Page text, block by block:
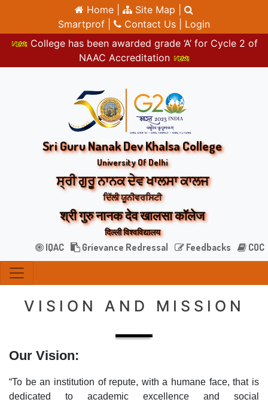
Home |
Site Map |
Smartprof |
Contact Us | Login
College has been awarded grade ‘A’ for Cycle 2 of
NAAC Accreditation
Sri Guru Nanak Dev Khalsa College
University Of Delhi
ਸ੍ਰੀ ਗੁਰੂ ਨਾਨਕ ਦੇਵ ਖਾਲਸਾ ਕਾਲਜ
ਦਿੱਲੀ ਯੂਨੀਵਰਸਿਟੀ
श्री गुरु नानक देव खालसा कॉलेज
दिल्ली विश्वविद्यालय
IQAC Grievance Redressal Feedbacks COC
VISION AND MISSION
Our Vision:
“To be an institution of repute, with a humane face, that is
dedicated to academic excellence and social